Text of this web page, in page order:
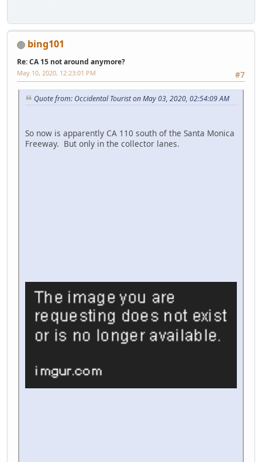
bing101
Re: CA 15 not around anymore?
#7
May 10, 2020, 12:23:01 PM
Quote from: Occidental Tourist on May 03, 2020, 02:54:09 AM
So now is apparently CA 110 south of the Santa Monica
Freeway. But only in the collector lanes.